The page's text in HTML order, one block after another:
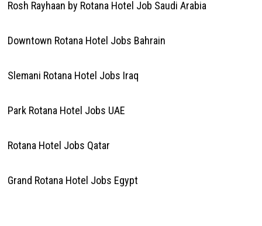
Rosh Rayhaan by Rotana Hotel Job Saudi Arabia
Downtown Rotana Hotel Jobs Bahrain
Slemani Rotana Hotel Jobs Iraq
Park Rotana Hotel Jobs UAE
Rotana Hotel Jobs Qatar
Grand Rotana Hotel Jobs Egypt